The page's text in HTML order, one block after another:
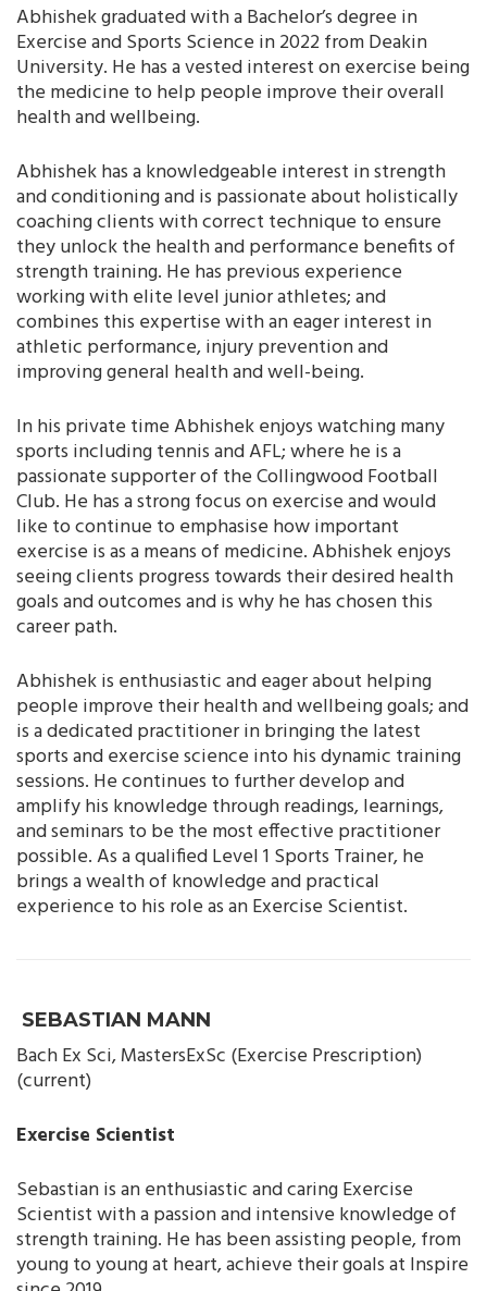
Abhishek graduated with a Bachelor’s degree in
Exercise and Sports Science in 2022 from Deakin
University. He has a vested interest on exercise being
the medicine to help people improve their overall
health and wellbeing.
Abhishek has a knowledgeable interest in strength
and conditioning and is passionate about holistically
coaching clients with correct technique to ensure
they unlock the health and performance benefits of
strength training. He has previous experience
working with elite level junior athletes; and
combines this expertise with an eager interest in
athletic performance, injury prevention and
improving general health and well-being.
In his private time Abhishek enjoys watching many
sports including tennis and AFL; where he is a
passionate supporter of the Collingwood Football
Club. He has a strong focus on exercise and would
like to continue to emphasise how important
exercise is as a means of medicine. Abhishek enjoys
seeing clients progress towards their desired health
goals and outcomes and is why he has chosen this
career path.
Abhishek is enthusiastic and eager about helping
people improve their health and wellbeing goals; and
is a dedicated practitioner in bringing the latest
sports and exercise science into his dynamic training
sessions. He continues to further develop and
amplify his knowledge through readings, learnings,
and seminars to be the most effective practitioner
possible. As a qualified Level 1 Sports Trainer, he
brings a wealth of knowledge and practical
experience to his role as an Exercise Scientist.
SEBASTIAN MANN
Bach Ex Sci, MastersExSc (Exercise Prescription)
(current)
Exercise Scientist
Sebastian is an enthusiastic and caring Exercise
Scientist with a passion and intensive knowledge of
strength training. He has been assisting people, from
young to young at heart, achieve their goals at Inspire